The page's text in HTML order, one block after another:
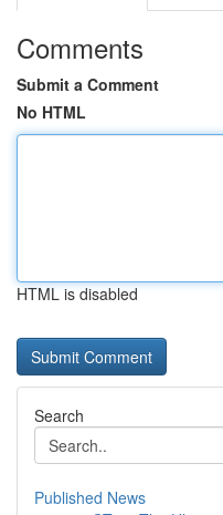
Comments
Submit a Comment
No HTML
HTML is disabled
Search
Published News